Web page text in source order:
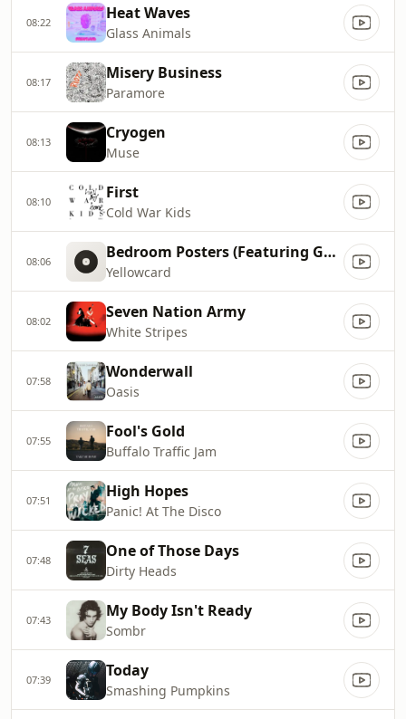
08:22 Heat Waves
Glass Animals
08:17 Misery Business
Paramore
08:13 Cryogen
Muse
08:10 First
Cold War Kids
08:06 Bedroom Posters (Featuring Good Charlotte)
Yellowcard
08:02 Seven Nation Army
White Stripes
07:58 Wonderwall
Oasis
07:55 Fool's Gold
Buffalo Traffic Jam
07:51 High Hopes
Panic! At The Disco
07:48 One of Those Days
Dirty Heads
07:43 My Body Isn't Ready
Sombr
07:39 Today
Smashing Pumpkins